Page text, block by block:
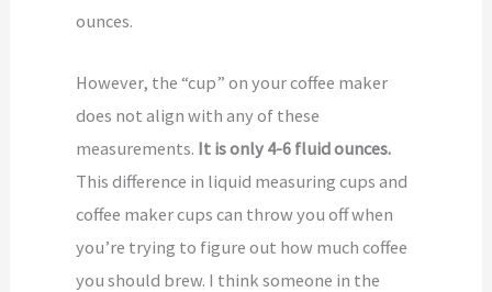
ounces.
However, the “cup” on your coffee maker
does not align with any of these
measurements. It is only 4-6 fluid ounces.
This difference in liquid measuring cups and
coffee maker cups can throw you off when
you’re trying to figure out how much coffee
you should brew. I think someone in the